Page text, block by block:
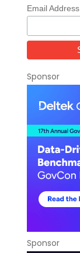
Email Address
Sponsor
Sponsor